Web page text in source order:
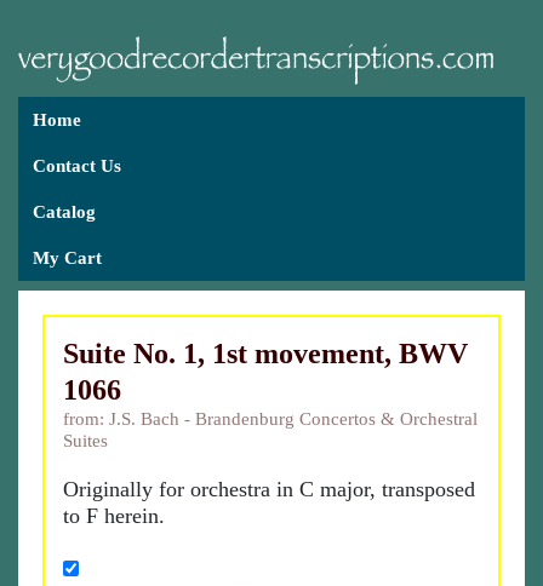
Home
Contact Us
Catalog
My Cart
Suite No. 1, 1st movement, BWV
1066
from: J.S. Bach - Brandenburg Concertos & Orchestral
Suites
Originally for orchestra in C major, transposed
to F herein.